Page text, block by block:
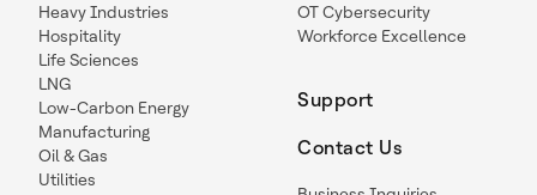
Heavy Industries
Hospitality
Life Sciences
LNG
Low-Carbon Energy
Manufacturing
Oil & Gas
Utilities
OT Cybersecurity
Workforce Excellence
Support
Contact Us